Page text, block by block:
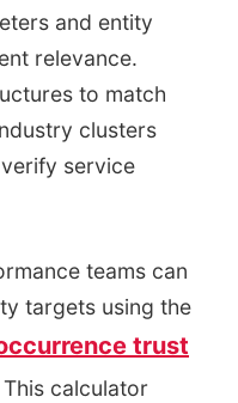
and entity
relevance.
to match
clusters
service
teams can
targets using the
trust
This calculator